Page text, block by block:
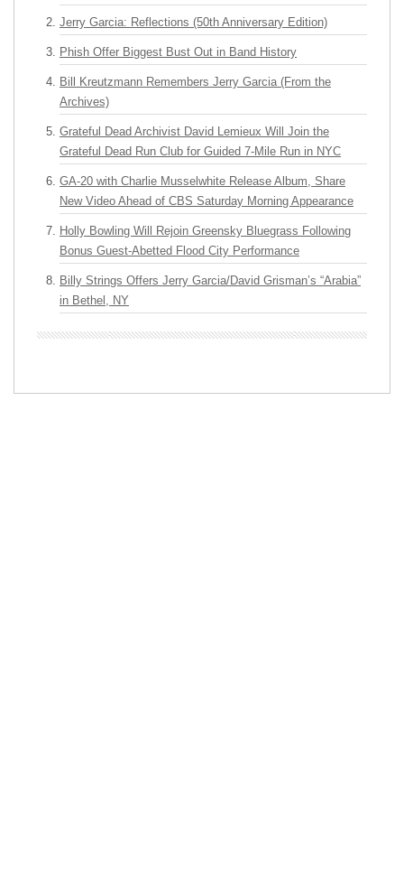
Jerry Garcia: Reflections (50th Anniversary Edition)
Phish Offer Biggest Bust Out in Band History
Bill Kreutzmann Remembers Jerry Garcia (From the
Archives)
Grateful Dead Archivist David Lemieux Will Join the
Grateful Dead Run Club for Guided 7-Mile Run in NYC
GA-20 with Charlie Musselwhite Release Album, Share
New Video Ahead of CBS Saturday Morning Appearance
Holly Bowling Will Rejoin Greensky Bluegrass Following
Bonus Guest-Abetted Flood City Performance
Billy Strings Offers Jerry Garcia/David Grisman’s “Arabia”
in Bethel, NY